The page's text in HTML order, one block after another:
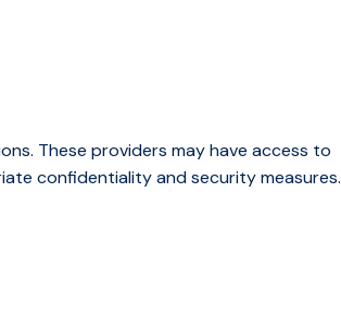
These providers may have access to
confidentiality and security measures.